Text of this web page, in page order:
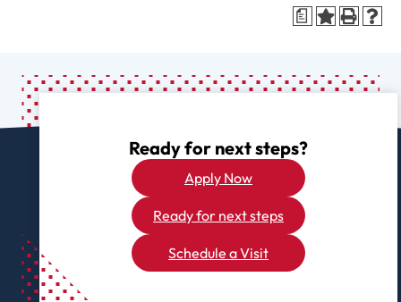
a
Ready for next steps?
Apply Now
Ready for next steps
Schedule a Visit